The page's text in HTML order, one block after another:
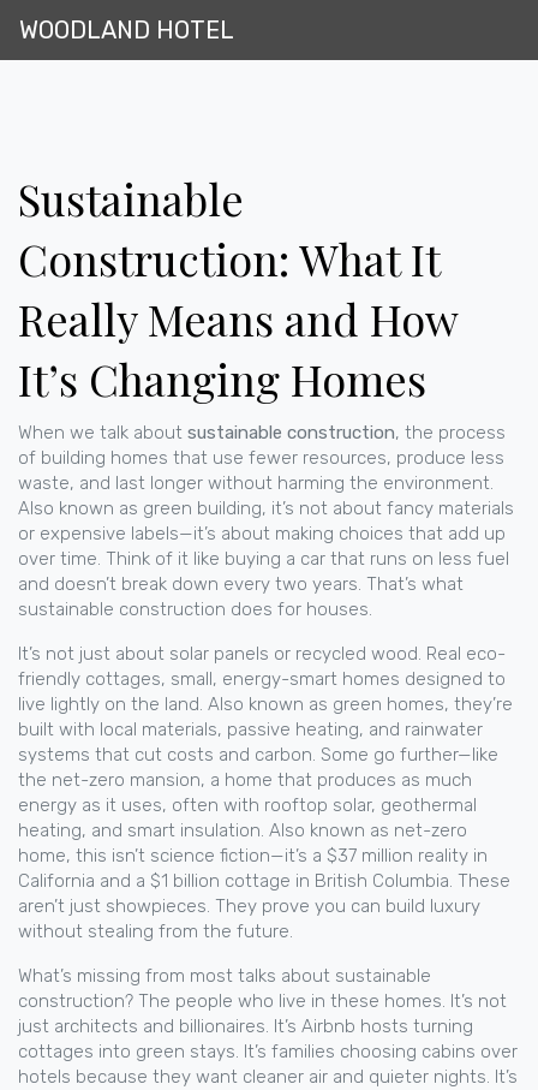
WOODLAND HOTEL
Sustainable
Construction: What It
Really Means and How
It’s Changing Homes
When we talk about sustainable construction, the process
of building homes that use fewer resources, produce less
waste, and last longer without harming the environment.
Also known as green building, it’s not about fancy materials
or expensive labels—it’s about making choices that add up
over time. Think of it like buying a car that runs on less fuel
and doesn’t break down every two years. That’s what
sustainable construction does for houses.
It’s not just about solar panels or recycled wood. Real eco-
friendly cottages, small, energy-smart homes designed to
live lightly on the land. Also known as green homes, they’re
built with local materials, passive heating, and rainwater
systems that cut costs and carbon. Some go further—like
the net-zero mansion, a home that produces as much
energy as it uses, often with rooftop solar, geothermal
heating, and smart insulation. Also known as net-zero
home, this isn’t science fiction—it’s a $37 million reality in
California and a $1 billion cottage in British Columbia. These
aren’t just showpieces. They prove you can build luxury
without stealing from the future.
What’s missing from most talks about sustainable
construction? The people who live in these homes. It’s not
just architects and billionaires. It’s Airbnb hosts turning
cottages into green stays. It’s families choosing cabins over
hotels because they want cleaner air and quieter nights. It’s